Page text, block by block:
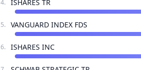
4. ISHARES TR
5. VANGUARD INDEX FDS
6. ISHARES INC